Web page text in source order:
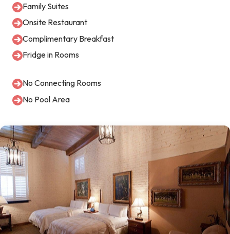
Family Suites
Onsite Restaurant
Complimentary Breakfast
Fridge in Rooms
No Connecting Rooms
No Pool Area